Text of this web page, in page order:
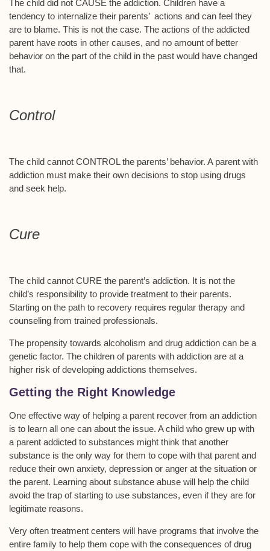
The child did not CAUSE the addiction. Children have a
tendency to internalize their parents’ actions and can feel they
are to blame. This is not the case. The actions of the addicted
parent have roots in other causes, and no amount of better
behavior on the part of the child in the past would have changed
that.
Control
The child cannot CONTROL the parents’ behavior. A parent with
addiction must make their own decisions to stop using drugs
and seek help.
Cure
The child cannot CURE the parent’s addiction. It is not the
child’s responsibility to provide treatment to their parents.
Starting on the path to recovery requires regular therapy and
counseling from trained professionals.
The propensity towards alcoholism and drug addiction can be a
genetic factor. The children of parents with addiction are at a
higher risk of developing addictions themselves.
Getting the Right Knowledge
One effective way of helping a parent recover from an addiction
is to learn all one can about the issue. A child who grew up with
a parent addicted to substances might think that another
substance is the only way for them to cope with that parent and
reduce their own anxiety, depression or anger at the situation or
the parent. Learning about substance abuse will help the child
avoid the trap of starting to use substances, even if they are for
legitimate reasons.
Very often treatment centers will have programs that involve the
entire family to help them cope with the consequences of drug